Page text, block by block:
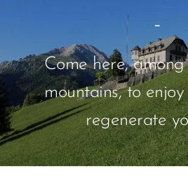
-
Come here,
mountains, to
regenerate